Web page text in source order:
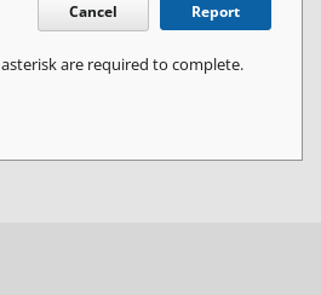
Cancel Report
are required to complete.